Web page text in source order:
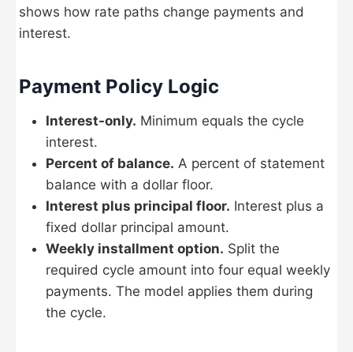
shows how rate paths change payments and
interest.
Payment Policy Logic
Interest-only. Minimum equals the cycle
interest.
Percent of balance. A percent of statement
balance with a dollar floor.
Interest plus principal floor. Interest plus a
fixed dollar principal amount.
Weekly installment option. Split the
required cycle amount into four equal weekly
payments. The model applies them during
the cycle.